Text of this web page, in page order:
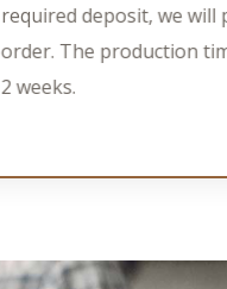
required deposit, we will
order. The production
2 weeks.